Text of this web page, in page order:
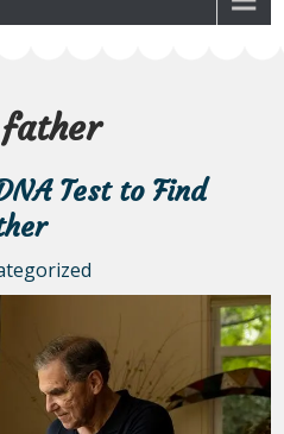
Test to Find